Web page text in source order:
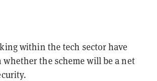
within the tech sector have
whether the scheme will be a net